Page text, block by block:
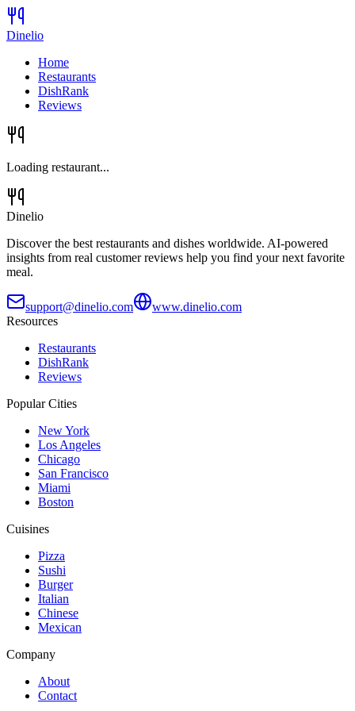
Dinelio
Home
Restaurants
DishRank
Reviews
Loading restaurant...
Dinelio
Discover the best restaurants and dishes worldwide. AI-powered
insights from real customer reviews help you find your next favorite
meal.
support@dinelio.com
www.dinelio.com
Resources
Restaurants
DishRank
Reviews
Popular Cities
New York
Los Angeles
Chicago
San Francisco
Miami
Boston
Cuisines
Pizza
Sushi
Burger
Italian
Chinese
Mexican
Company
About
Contact